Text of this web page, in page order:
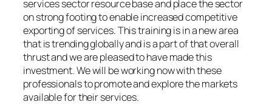
services sector resource base and place the sector
on strong footing to enable increased competitive
exporting of services. This training is in a new area
that is trending globally and is a part of that overall
thrust and we are pleased to have made this
investment. We will be working now with these
professionals to promote and explore the markets
available for their services.